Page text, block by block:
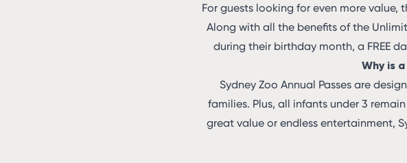
For guests looking for even more value,
Along with all the benefits of the
during their birthday month, a FREE
Why is
Sydney Zoo Annual Passes are
families. Plus, all infants under 3
great value or endless entertainment,